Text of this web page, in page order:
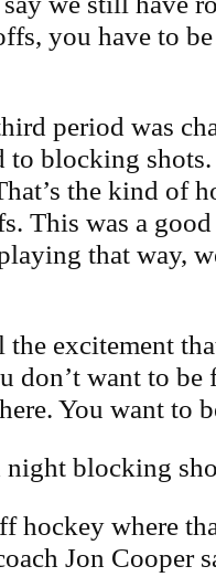
you have to
period was
to blocking
the kind of
This was a
that way,
the excitement
don’t want to
You want to
night blocking
hockey where
Jon Cooper